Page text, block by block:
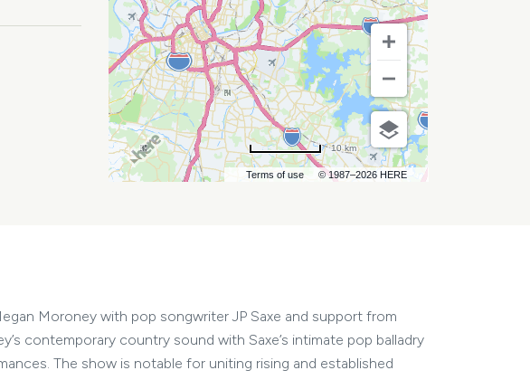
Terms of use © 1987–2026 HERE
10 km
Moroney with pop songwriter JP Saxe and support from
contemporary country sound with Saxe’s intimate pop balladry
The show is notable for uniting rising and established